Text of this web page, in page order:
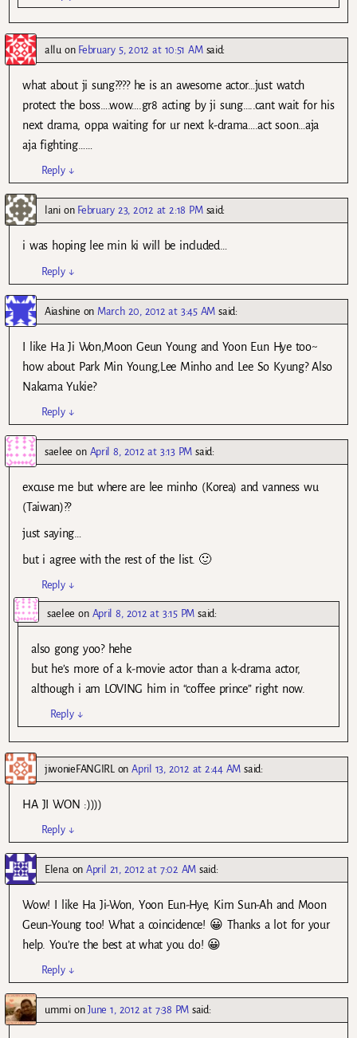
alluon February 5, 2012 at 10:51 AM said:
what about ji sung???? he is an awesome actor…just watch
protect the boss….wow….gr8 acting by ji sung…..cant wait for his
next drama, oppa waiting for ur next k-drama….act soon…aja
aja fighting……
Reply ↓
lanion February 23, 2012 at 2:18 PM said:
i was hoping lee min ki will be included…
Reply ↓
Aiashine on March 20, 2012 at 3:45 AM said:
I like Ha Ji Won,Moon Geun Young and Yoon Eun Hye too~
how about Park Min Young,Lee Minho and Lee So Kyung? Also
Nakama Yukie?
Reply ↓
saelee on April 8, 2012 at 3:13 PM said:
excuse me but where are lee minho (Korea) and vanness wu
(Taiwan)??
just saying…
but i agree with the rest of the list. 🙂
Reply ↓
saelee on April 8, 2012 at 3:15 PM said:
also gong yoo? hehe
but he’s more of a k-movie actor than a k-drama actor,
although i am LOVING him in “coffee prince” right now.
Reply ↓
jiwonieFANGIRL onApril 13, 2012 at 2:44 AM said:
HA JI WON :))))
Reply ↓
ElenaonApril 21, 2012 at 7:02 AM said:
Wow! I like Ha Ji-Won, Yoon Eun-Hye, Kim Sun-Ah and Moon
Geun-Young too! What a coincidence! 😀 Thanks a lot for your
help. You’re the best at what you do! 😀
Reply ↓
ummionJune 1, 2012 at 7:38 PM said: